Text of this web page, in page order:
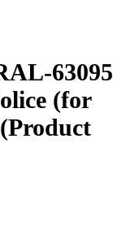
63095
(for
(Product